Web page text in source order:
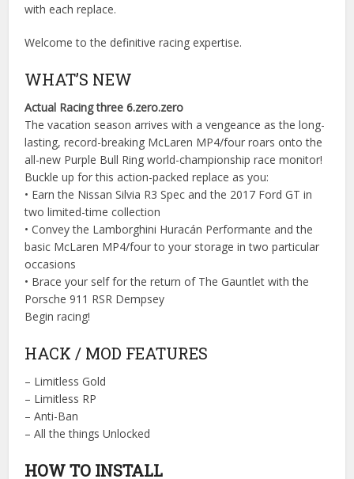
with each replace.
Welcome to the definitive racing expertise.
WHAT’S NEW
Actual Racing three 6.zero.zero
The vacation season arrives with a vengeance as the long-
lasting, record-breaking McLaren MP4/four roars onto the
all-new Purple Bull Ring world-championship race monitor!
Buckle up for this action-packed replace as you:
• Earn the Nissan Silvia R3 Spec and the 2017 Ford GT in
two limited-time collection
• Convey the Lamborghini Huracán Performante and the
basic McLaren MP4/four to your storage in two particular
occasions
• Brace your self for the return of The Gauntlet with the
Porsche 911 RSR Dempsey
Begin racing!
HACK / MOD FEATURES
– Limitless Gold
– Limitless RP
– Anti-Ban
– All the things Unlocked
HOW TO INSTALL